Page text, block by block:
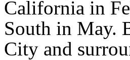
California in
South in May.
City and